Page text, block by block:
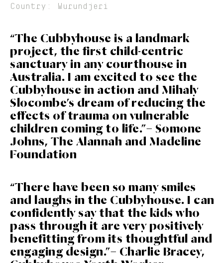
Country: Wurundjeri
“The Cubbyhouse is a landmark
project, the first child-centric
sanctuary in any courthouse in
Australia. I am excited to see the
Cubbyhouse in action and Mihaly
Slocombe’s dream of reducing the
effects of trauma on vulnerable
children coming to life.”– Somone
Johns, The Alannah and Madeline
Foundation
“There have been so many smiles
and laughs in the Cubbyhouse. I can
confidently say that the kids who
pass through it are very positively
benefitting from its thoughtful and
engaging design.”– Charlie Bracey,